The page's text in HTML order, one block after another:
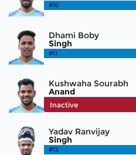
#10
Dhami Boby
Singh
#11
Kushwaha Sourabh
Anand
#12
Inactive
Yadav Ranvijay
Singh
#13